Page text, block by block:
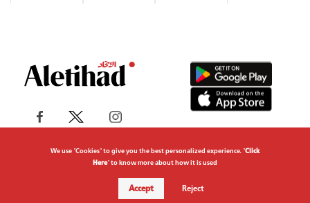
Copyrights reserved to Aletihad News Center ©
We use "Cookies" to give you the best personalized experience. "Click
Here" to know more about how it is used
Accept Reject